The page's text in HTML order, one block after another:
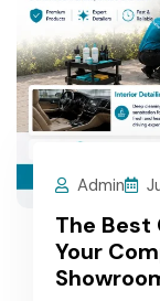
Admin
The Best
Your